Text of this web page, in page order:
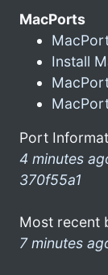
MacPorts
Install
Port
4 minutes
370f55a1
Most recent
7 minutes